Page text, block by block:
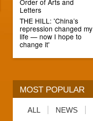
Order of Arts and
Letters
THE HILL: 'China’s
repression changed my
life — now I hope to
change it'
MOST POPULAR
ALL NEWS